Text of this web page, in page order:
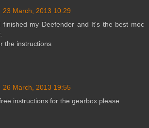
23 March, 2013 10:29
finished my Deefender and It's the best moc
the instructions
26 March, 2013 19:55
instructions for the gearbox please